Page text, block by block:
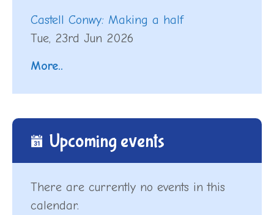
Castell Conwy: Making a half
Tue, 23rd Jun 2026
More..
Upcoming events
There are currently no events in this
calendar.